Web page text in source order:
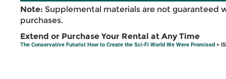
Note: Supplemental materials are not guaranteed
purchases.
Extend or Purchase Your Rental at Any Time
The Conservative Futurist How to Create the Sci-Fi World We Were Promised >